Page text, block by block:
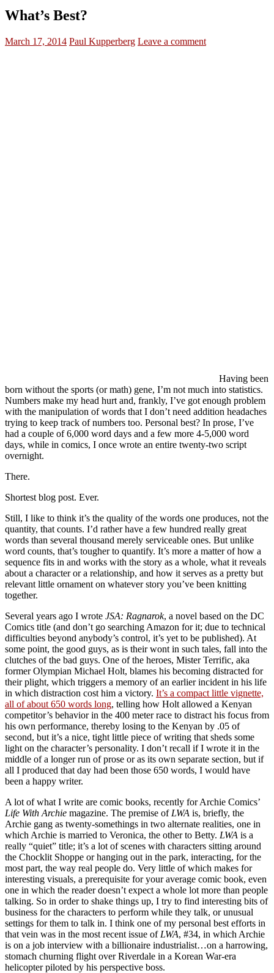
What’s Best?
March 17, 2014 Paul Kupperberg Leave a comment
Having been
born without the sports (or math) gene, I’m not much into statistics.
Numbers make my head hurt and, frankly, I’ve got enough problem
with the manipulation of words that I don’t need addition headaches
trying to keep track of numbers too. Personal best? In prose, I’ve
had a couple of 6,000 word days and a few more 4-5,000 word
days, while in comics, I once wrote an entire twenty-two script
overnight.
There.
Shortest blog post. Ever.
Still, I like to think it’s the quality of the words one produces, not the
quantity, that counts. I’d rather have a few hundred really great
words than several thousand merely serviceable ones. But unlike
word counts, that’s tougher to quantify. It’s more a matter of how a
sequence fits in and works with the story as a whole, what it reveals
about a character or a relationship, and how it serves as a pretty but
relevant little ornament on whatever story you’ve been knitting
together.
Several years ago I wrote JSA: Ragnarok, a novel based on the DC
Comics title (and don’t go searching Amazon for it; due to technical
difficulties beyond anybody’s control, it’s yet to be published). At
some point, the good guys, as is their wont in such tales, fall into the
clutches of the bad guys. One of the heroes, Mister Terrific, aka
former Olympian Michael Holt, blames his becoming distracted for
their plight, which triggers a memory of an earlier incident in his life
in which distraction cost him a victory. It’s a compact little vignette,
all of about 650 words long, telling how Holt allowed a Kenyan
competitor’s behavior in the 400 meter race to distract his focus from
his own performance, thereby losing to the Kenyan by .05 of
second, but it’s a nice, tight little piece of writing that sheds some
light on the character’s personality. I don’t recall if I wrote it in the
middle of a longer run of prose or as its own separate section, but if
all I produced that day had been those 650 words, I would have
been a happy writer.
A lot of what I write are comic books, recently for Archie Comics’
Life With Archie magazine. The premise of LWA is, briefly, the
Archie gang as twenty-somethings in two alternate realities, one in
which Archie is married to Veronica, the other to Betty. LWA is a
really “quiet” title; it’s a lot of scenes with characters sitting around
the Chocklit Shoppe or hanging out in the park, interacting, for the
most part, the way real people do. Very little of which makes for
interesting visuals, a prerequisite for your average comic book, even
one in which the reader doesn’t expect a whole lot more than people
talking. So in order to shake things up, I try to find interesting bits of
business for the characters to perform while they talk, or unusual
settings for them to talk in. I think one of my personal best efforts in
that vein was in the most recent issue of LWA, #34, in which Archie
is on a job interview with a billionaire industrialist…on a harrowing,
stomach churning flight over Riverdale in a Korean War-era
helicopter piloted by his perspective boss.